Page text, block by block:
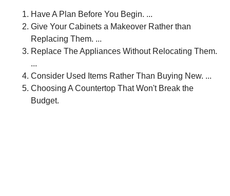
Have A Plan Before You Begin. ...
Give Your Cabinets a Makeover Rather than
Replacing Them. ...
Replace The Appliances Without Relocating Them.
...
Consider Used Items Rather Than Buying New. ...
Choosing A Countertop That Won't Break the
Budget.